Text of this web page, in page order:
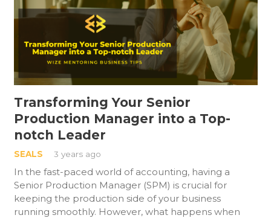
Transforming Your Senior
Production Manager into a Top-
notch Leader
SEALS 3 years ago
In the fast-paced world of accounting, having a
Senior Production Manager (SPM) is crucial for
keeping the production side of your business
running smoothly. However, what happens when